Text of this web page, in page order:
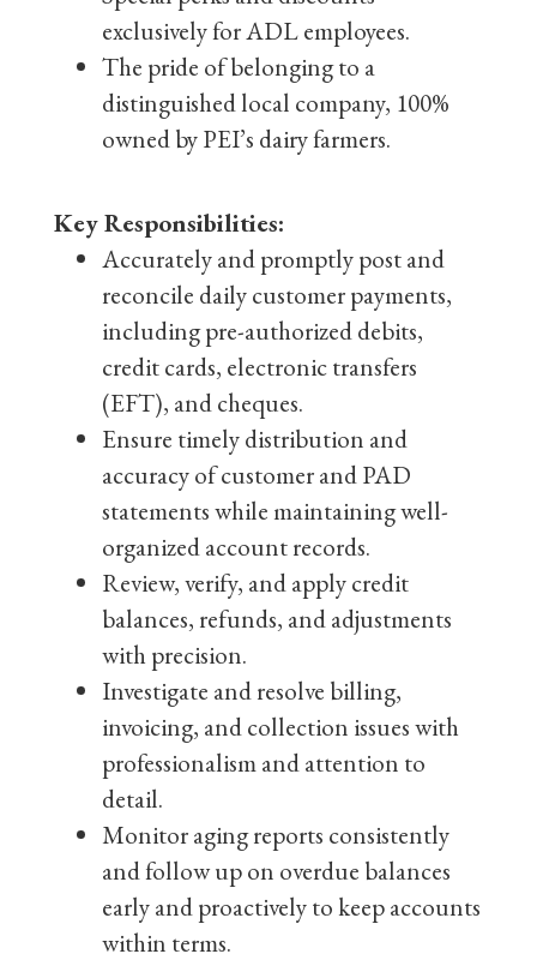
exclusively for ADL employees.
The pride of belonging to a
distinguished local company, 100%
owned by PEI’s dairy farmers.
Key Responsibilities:
Accurately and promptly post and
reconcile daily customer payments,
including pre-authorized debits,
credit cards, electronic transfers
(EFT), and cheques.
Ensure timely distribution and
accuracy of customer and PAD
statements while maintaining well-
organized account records.
Review, verify, and apply credit
balances, refunds, and adjustments
with precision.
Investigate and resolve billing,
invoicing, and collection issues with
professionalism and attention to
detail.
Monitor aging reports consistently
and follow up on overdue balances
early and proactively to keep accounts
within terms.